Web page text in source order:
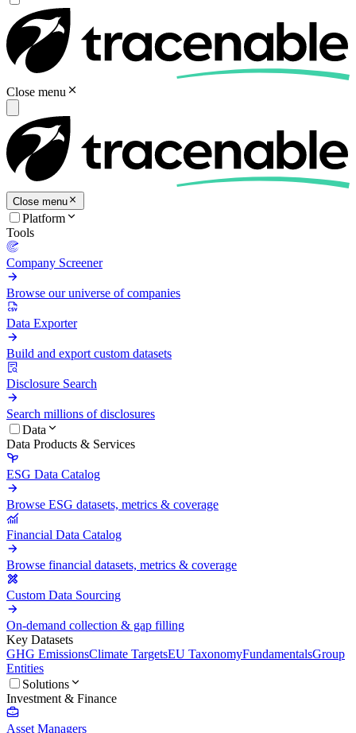
Close menu
Close menu
Platform
Tools
Company Screener
Browse our universe of companies
Data Exporter
Build and export custom datasets
Disclosure Search
Search millions of disclosures
Data
Data Products & Services
ESG Data Catalog
Browse ESG datasets, metrics & coverage
Financial Data Catalog
Browse financial datasets, metrics & coverage
Custom Data Sourcing
On-demand collection & gap filling
Key Datasets
GHG EmissionsClimate TargetsEU TaxonomyFundamentalsGroup
Entities
Solutions
Investment & Finance
Asset Managers